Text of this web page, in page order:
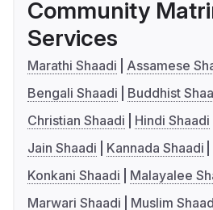
Community
Services
Marathi Shaadi
Assamese
Bengali Shaadi
Buddhist
Christian Shaadi
Hindi Shaadi
Jain Shaadi
Kannada Shaadi
Konkani Shaadi
Malayalee
Marwari Shaadi
Muslim